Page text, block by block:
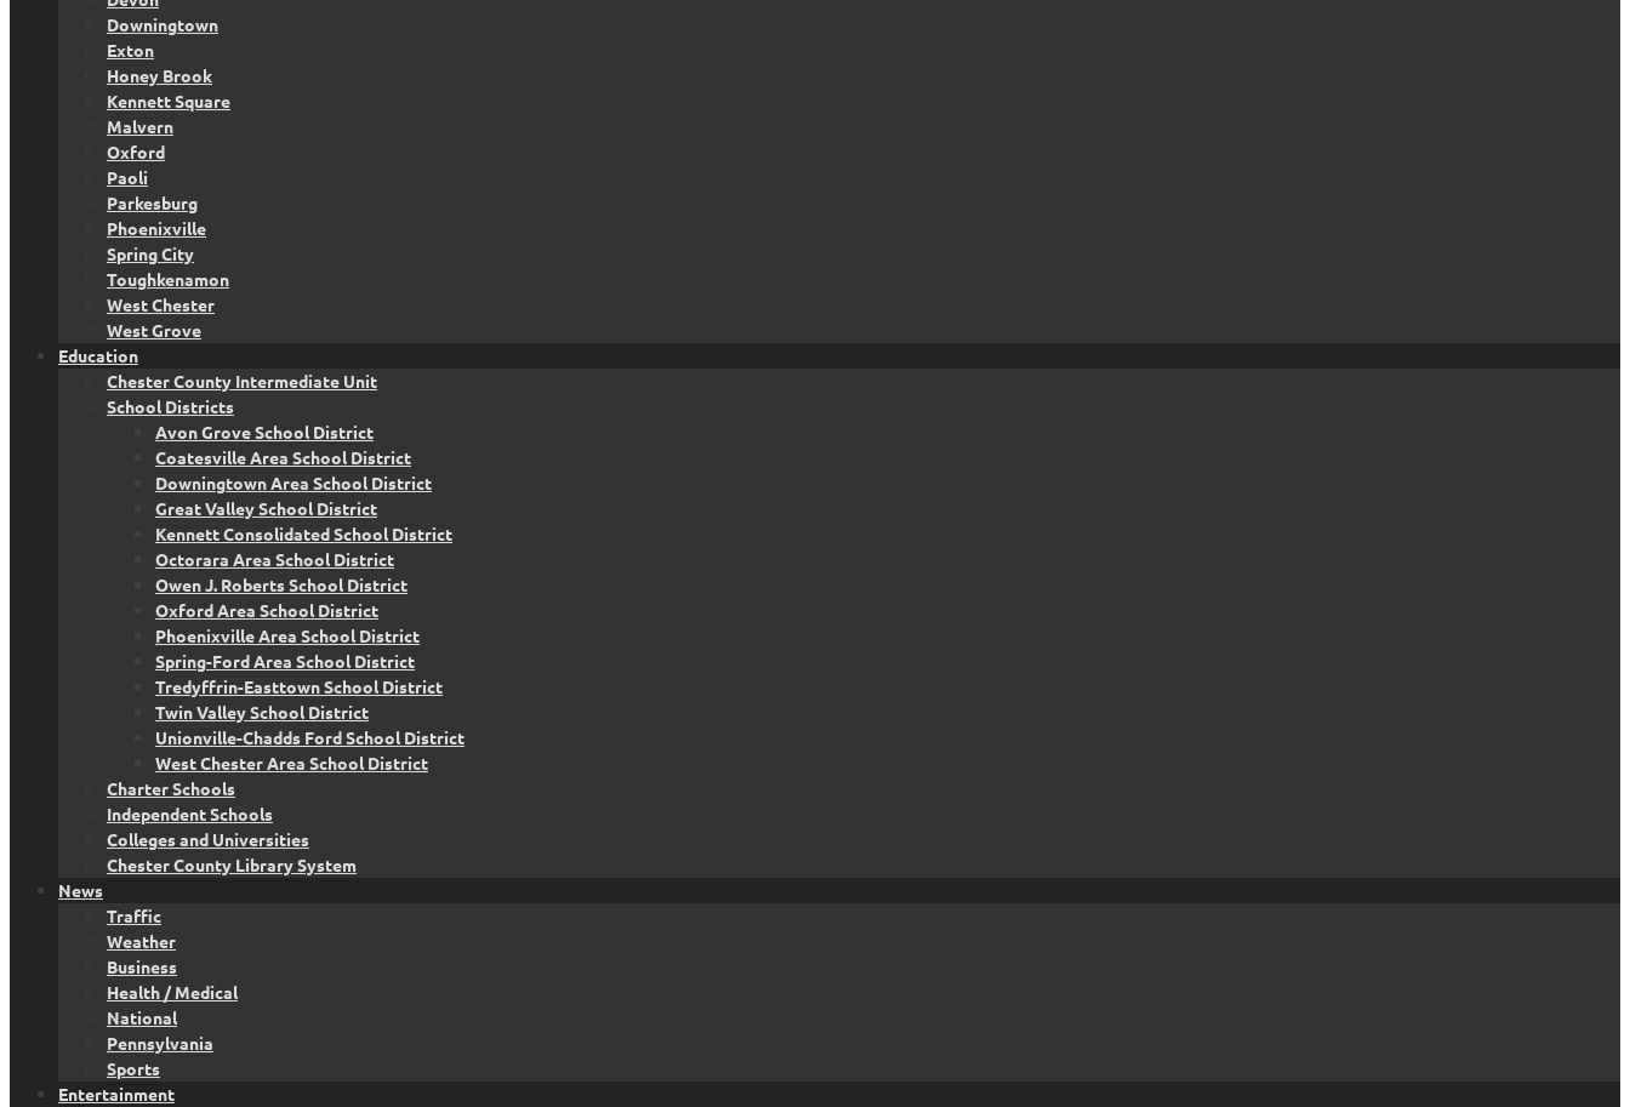
Downingtown
Exton
Honey Brook
Kennett Square
Malvern
Oxford
Paoli
Parkesburg
Phoenixville
Spring City
Toughkenamon
West Chester
West Grove
Education
Chester County Intermediate Unit
School Districts
Avon Grove School District
Coatesville Area School District
Downingtown Area School District
Great Valley School District
Kennett Consolidated School District
Octorara Area School District
Owen J. Roberts School District
Oxford Area School District
Phoenixville Area School District
Spring-Ford Area School District
Tredyffrin-Easttown School District
Twin Valley School District
Unionville-Chadds Ford School District
West Chester Area School District
Charter Schools
Independent Schools
Colleges and Universities
Chester County Library System
News
Traffic
Weather
Business
Health / Medical
National
Pennsylvania
Sports
Entertainment